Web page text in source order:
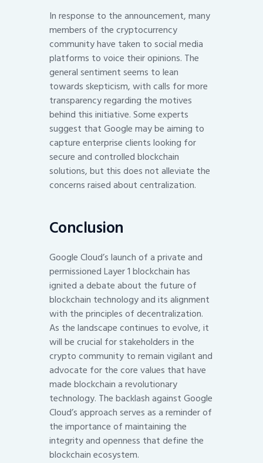
In response to the announcement, many
members of the cryptocurrency
community have taken to social media
platforms to voice their opinions. The
general sentiment seems to lean
towards skepticism, with calls for more
transparency regarding the motives
behind this initiative. Some experts
suggest that Google may be aiming to
capture enterprise clients looking for
secure and controlled blockchain
solutions, but this does not alleviate the
concerns raised about centralization.
Conclusion
Google Cloud’s launch of a private and
permissioned Layer 1 blockchain has
ignited a debate about the future of
blockchain technology and its alignment
with the principles of decentralization.
As the landscape continues to evolve, it
will be crucial for stakeholders in the
crypto community to remain vigilant and
advocate for the core values that have
made blockchain a revolutionary
technology. The backlash against Google
Cloud’s approach serves as a reminder of
the importance of maintaining the
integrity and openness that define the
blockchain ecosystem.